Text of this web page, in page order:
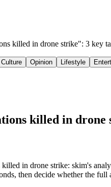
killed in drone strike": 3 key
Opinion Lifestyle
killed in drone
in drone strike: skim's
then decide whether the